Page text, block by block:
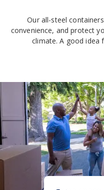
Our all-steel
convenience, and protect
climate. A good idea